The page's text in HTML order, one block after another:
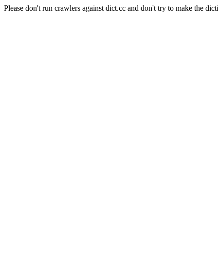
Please don't run crawlers against dict.cc and don't try to make the